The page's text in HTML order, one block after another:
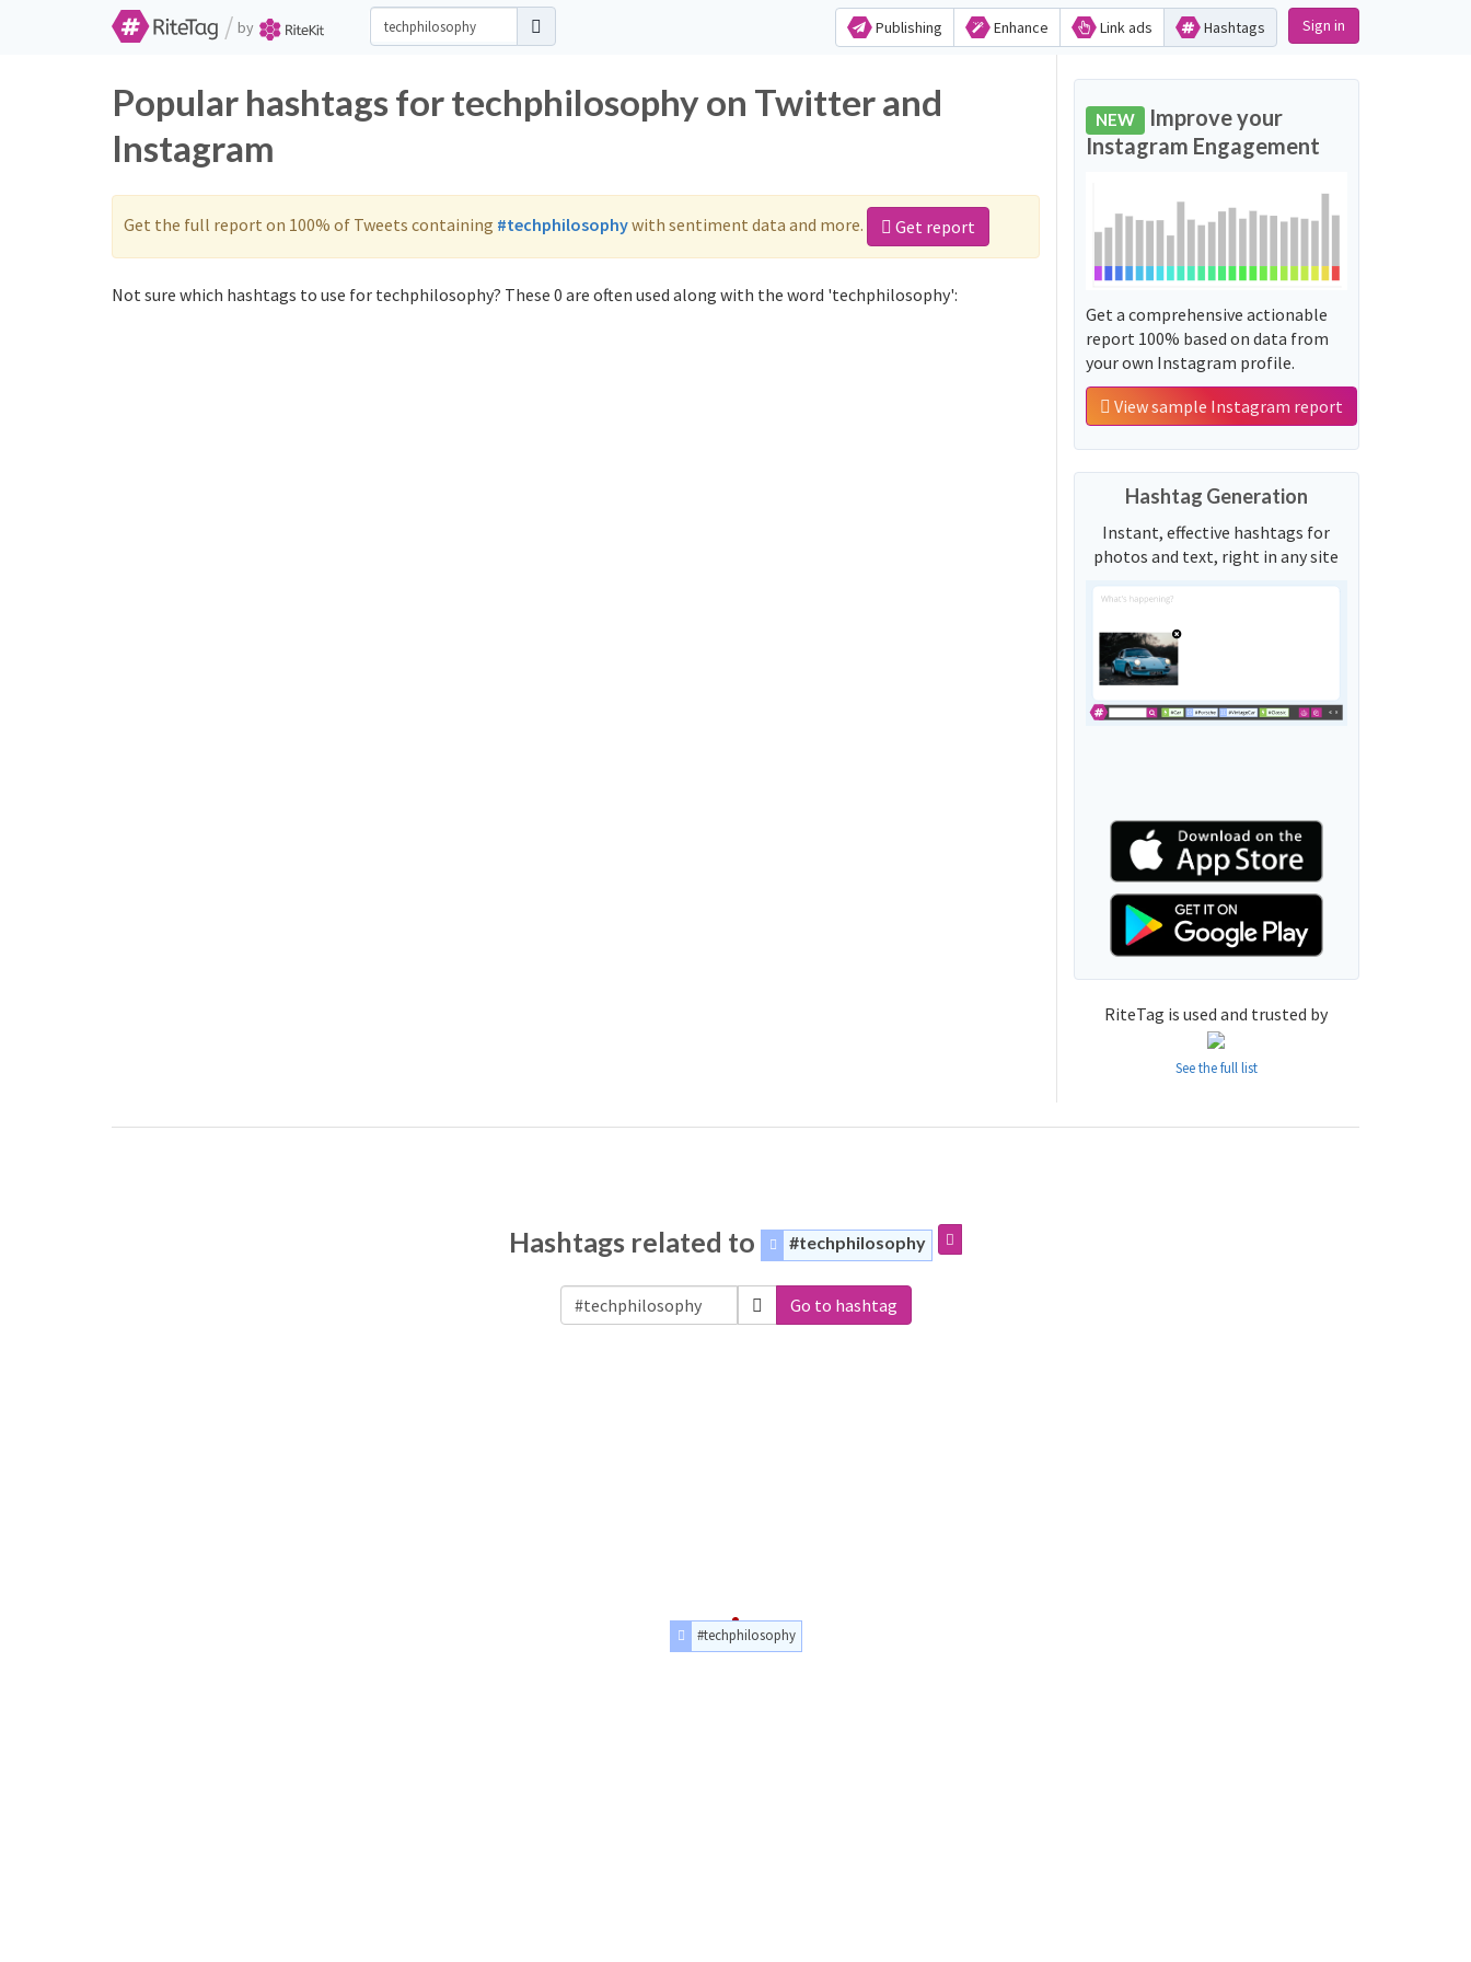
/ by Publishing Enhance Link ads Hashtags Sign in
Popular hashtags for techphilosophy on Twitter and
Instagram
Get the full report on 100% of Tweets containing #techphilosophywith sentiment data and more. Get report
Not sure which hashtags to use for techphilosophy? These 0 are often used along with the word 'techphilosophy':
NEW Improve your
Instagram Engagement
Get a comprehensive actionable
report 100% based on data from
your own Instagram profile.
View sample Instagram report
Hashtag Generation
Instant, effective hashtags for
photos and text, right in any site
RiteTag is used and trusted by
See the full list
Hashtags related to #techphilosophy
Go to hashtag
#techphilosophy